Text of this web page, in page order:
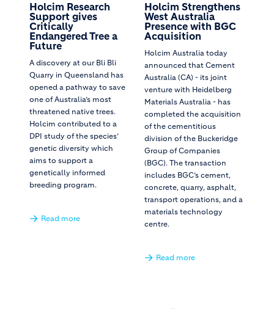
Holcim Research
Support gives
Critically
Endangered Tree a
Future
A discovery at our Bli Bli
Quarry in Queensland has
opened a pathway to save
one of Australia’s most
threatened native trees.
Holcim contributed to a
DPI study of the species’
genetic diversity which
aims to support a
genetically informed
breeding program.
Read more
Holcim Strengthens
West Australia
Presence with BGC
Acquisition
Holcim Australia today
announced that Cement
Australia (CA) - its joint
venture with Heidelberg
Materials Australia - has
completed the acquisition
of the cementitious
division of the Buckeridge
Group of Companies
(BGC). The transaction
includes BGC’s cement,
concrete, quarry, asphalt,
transport operations, and a
materials technology
centre.
Read more